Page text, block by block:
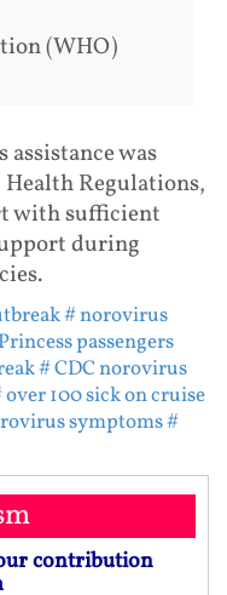
(WHO)
assistance was
Regulations,
with sufficient
during
# norovirus
passengers
# CDC norovirus
over 100 sick on cruise
symptoms#
contribution